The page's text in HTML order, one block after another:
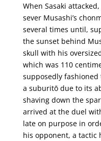
When Sasaki
sever Musashi’s
several times until,
the sunset behind
skull with his
which was 110
supposedly fashioned
a suburitō due to its
shaving down the
arrived at the duel
late on purpose in
his opponent, a tactic